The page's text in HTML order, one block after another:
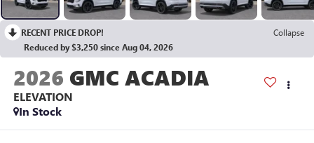
RECENT PRICE DROP!
Collapse
Reduced by $3,250 since Aug 04, 2026
2026 GMC ACADIA
ELEVATION
In Stock